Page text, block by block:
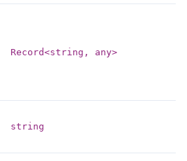
Record<string, any>
string